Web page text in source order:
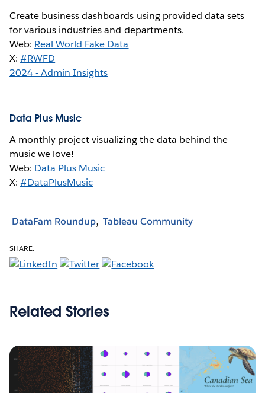
Create business dashboards using provided data sets
for various industries and departments.
Web: Real World Fake Data
X:#RWFD
2024 - Admin Insights
Data Plus Music
A monthly project visualizing the data behind the
music we love!
Web: Data Plus Music
X:#DataPlusMusic
DataFam Roundup Tableau Community
SHARE:
Related Stories